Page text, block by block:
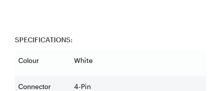
SPECIFICATIONS:
Colour White
Connector 4-Pin